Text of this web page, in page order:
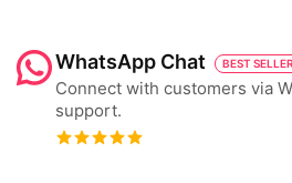
WhatsApp Chat BEST SELLER
Connect with customers via
support.